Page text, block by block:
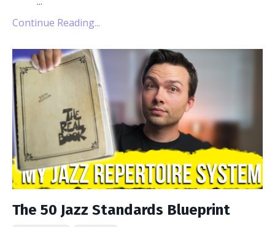
Continue Reading...
The 50 Jazz Standards Blueprint